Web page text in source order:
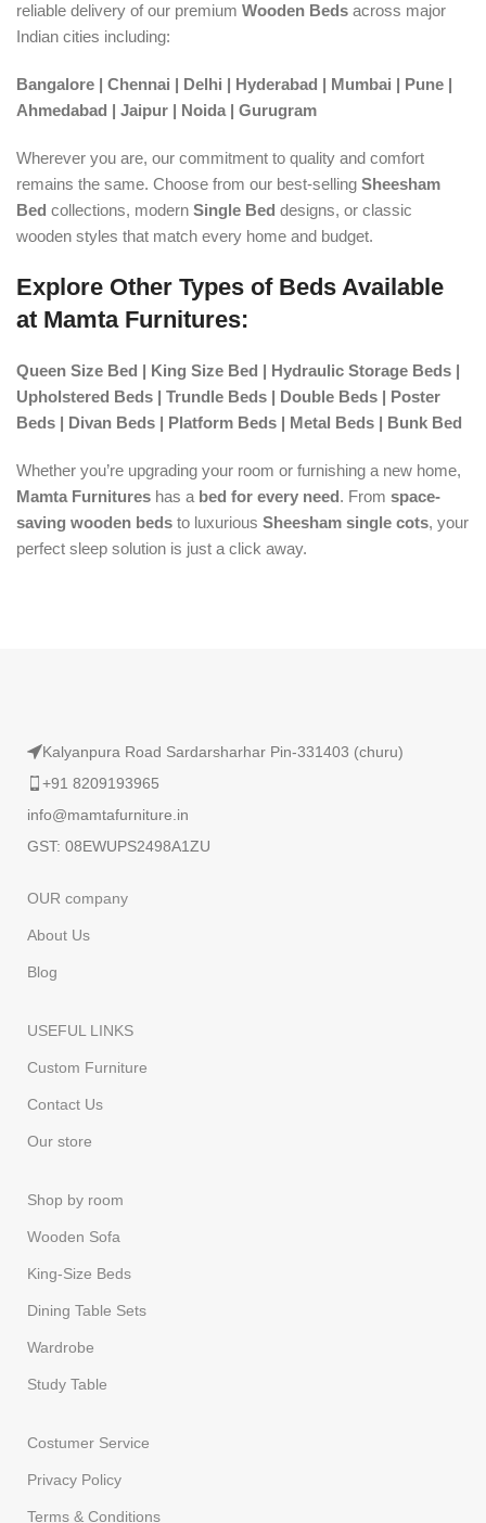
reliable delivery of our premium Wooden Beds across major
Indian cities including:
Bangalore | Chennai | Delhi | Hyderabad | Mumbai | Pune |
Ahmedabad | Jaipur | Noida | Gurugram
Wherever you are, our commitment to quality and comfort
remains the same. Choose from our best-selling Sheesham
Bed collections, modern Single Bed designs, or classic
wooden styles that match every home and budget.
Explore Other Types of Beds Available
at Mamta Furnitures:
Queen Size Bed | King Size Bed | Hydraulic Storage Beds |
Upholstered Beds | Trundle Beds | Double Beds | Poster
Beds | Divan Beds | Platform Beds | Metal Beds | Bunk Bed
Whether you’re upgrading your room or furnishing a new home,
Mamta Furnitures has a bed for every need. From space-
saving wooden beds to luxurious Sheesham single cots, your
perfect sleep solution is just a click away.
Kalyanpura Road Sardarsharhar Pin-331403 (churu)
+91 8209193965
info@mamtafurniture.in
GST: 08EWUPS2498A1ZU
OUR company
About Us
Blog
USEFUL LINKS
Custom Furniture
Contact Us
Our store
Shop by room
Wooden Sofa
King-Size Beds
Dining Table Sets
Wardrobe
Study Table
Costumer Service
Privacy Policy
Terms & Conditions